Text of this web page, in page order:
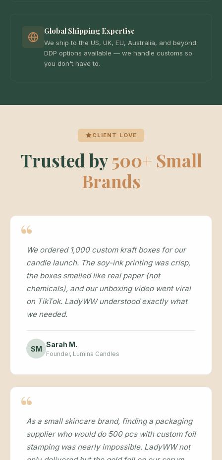
Global Shipping Expertise
We ship to the US, UK, EU, Australia, and beyond.
DDP options available — we handle customs so
you don't have to.
CLIENT LOVE
Trusted by500+ Small
Brands
We ordered 1,000 custom kraft boxes for our
candle launch. The soy-ink printing was crisp,
the boxes smelled like real paper (not
chemicals), and our unboxing video went viral
on TikTok. LadyWW understood exactly what
we needed.
SM
Sarah M.
Founder, Lumina Candles
As a small skincare brand, finding a packaging
supplier who would do 500 pcs with custom foil
stamping was nearly impossible. LadyWW not